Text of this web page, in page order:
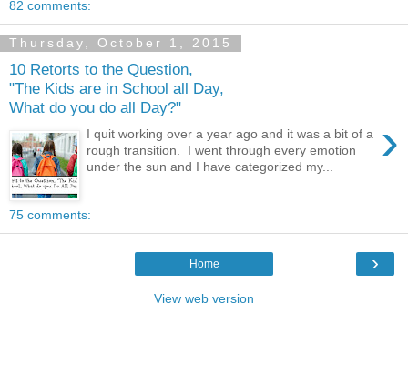
82 comments:
Thursday, October 1, 2015
10 Retorts to the Question,
"The Kids are in School all Day,
What do you do all Day?"
›
I quit working over a year ago and it was a bit of a
rough transition. I went through every emotion
under the sun and I have categorized my...
75 comments:
›
Home
View web version